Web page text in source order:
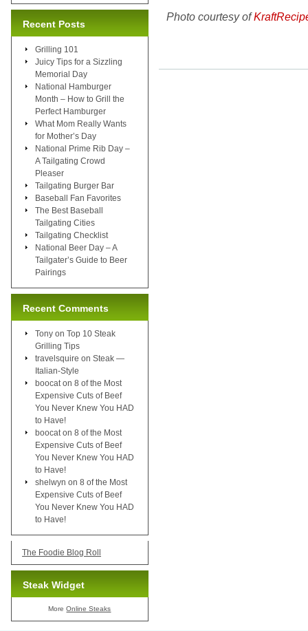
Photo courtesy of
Recent Posts
Grilling 101
Juicy Tips for a Sizzling
Memorial Day
National Hamburger
Month – How to Grill the
Perfect Hamburger
What Mom Really Wants
for Mother’s Day
National Prime Rib Day –
A Tailgating Crowd
Pleaser
Tailgating Burger Bar
Baseball Fan Favorites
The Best Baseball
Tailgating Cities
Tailgating Checklist
National Beer Day – A
Tailgater’s Guide to Beer
Pairings
Recent Comments
Tony on Top 10 Steak
Grilling Tips
travelsquire on Steak —
Italian-Style
boocat on 8 of the Most
Expensive Cuts of Beef
You Never Knew You HAD
to Have!
boocat on 8 of the Most
Expensive Cuts of Beef
You Never Knew You HAD
to Have!
shelwyn on 8 of the Most
Expensive Cuts of Beef
You Never Knew You HAD
to Have!
The Foodie Blog Roll
Steak Widget
MoreOnline Steaks